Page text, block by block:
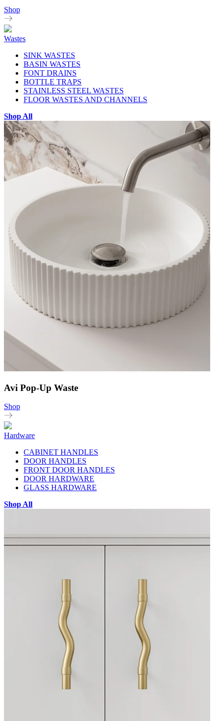
Shop
Wastes
SINK WASTES
BASIN WASTES
FONT DRAINS
BOTTLE TRAPS
STAINLESS STEEL WASTES
FLOOR WASTES AND CHANNELS
Shop All
Avi Pop-Up Waste
Shop
Hardware
CABINET HANDLES
DOOR HANDLES
FRONT DOOR HANDLES
DOOR HARDWARE
GLASS HARDWARE
Shop All